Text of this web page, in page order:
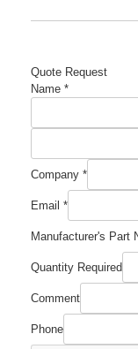
Quote Request
Company
Name *
Company *
Email *
Manufacturer's Part
Quantity Required
Comment
Phone